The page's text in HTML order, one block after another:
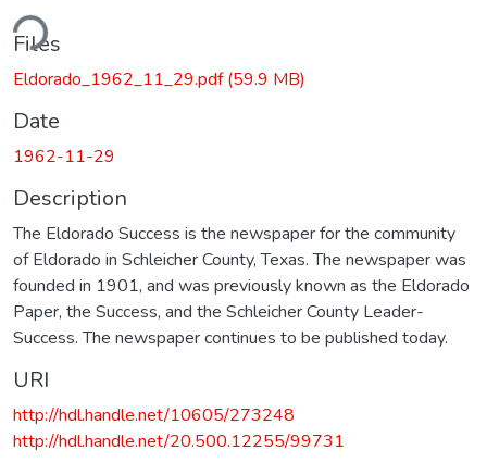
Files
Eldorado_1962_11_29.pdf(59.9 MB)
Date
1962-11-29
Description
The Eldorado Success is the newspaper for the community
of Eldorado in Schleicher County, Texas. The newspaper was
founded in 1901, and was previously known as the Eldorado
Paper, the Success, and the Schleicher County Leader-
Success. The newspaper continues to be published today.
URI
http://hdl.handle.net/10605/273248
http://hdl.handle.net/20.500.12255/99731